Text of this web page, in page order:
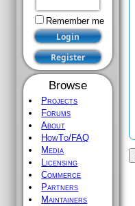
Remember me
Browse
Projects
Forums
About
HowTo/FAQ
Media
Licensing
Commerce
Partners
Maintainers